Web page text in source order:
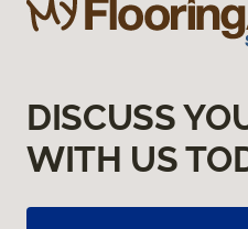
DISCUSS
WITH US